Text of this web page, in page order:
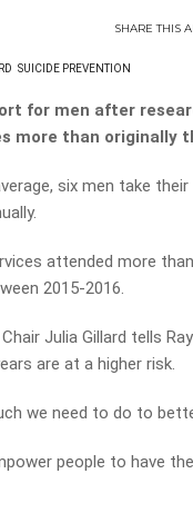
SHARETHIS
SUICIDE PREVENTION
for men after
more than originally
six men take their
attended more
2015-2016.
Julia Gillard tells
are at a higher risk.
we need to do to
people to have